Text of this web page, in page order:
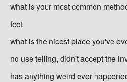
what is your most common
feet
what is the nicest place you've
no use telling, didn't accept the
has anything weird ever